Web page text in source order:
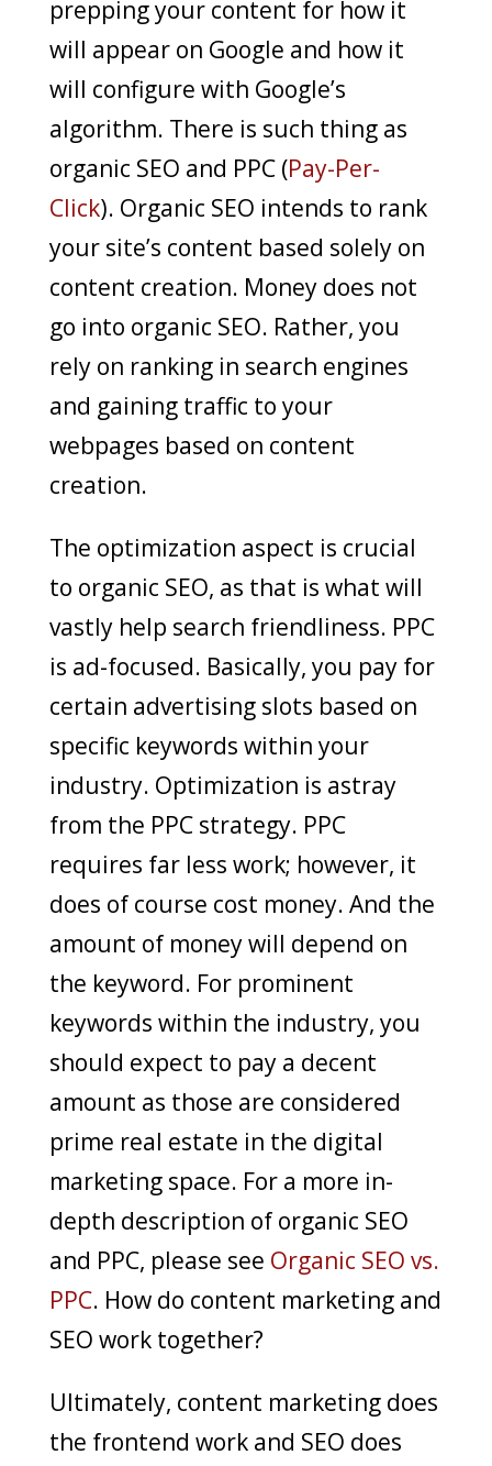
prepping your content for how it
will appear on Google and how it
will configure with Google’s
algorithm. There is such thing as
organic SEO and PPC (Pay-Per-
Click). Organic SEO intends to rank
your site’s content based solely on
content creation. Money does not
go into organic SEO. Rather, you
rely on ranking in search engines
and gaining traffic to your
webpages based on content
creation.
The optimization aspect is crucial
to organic SEO, as that is what will
vastly help search friendliness. PPC
is ad-focused. Basically, you pay for
certain advertising slots based on
specific keywords within your
industry. Optimization is astray
from the PPC strategy. PPC
requires far less work; however, it
does of course cost money. And the
amount of money will depend on
the keyword. For prominent
keywords within the industry, you
should expect to pay a decent
amount as those are considered
prime real estate in the digital
marketing space. For a more in-
depth description of organic SEO
and PPC, please see Organic SEO vs.
PPC. How do content marketing and
SEO work together?
Ultimately, content marketing does
the frontend work and SEO does